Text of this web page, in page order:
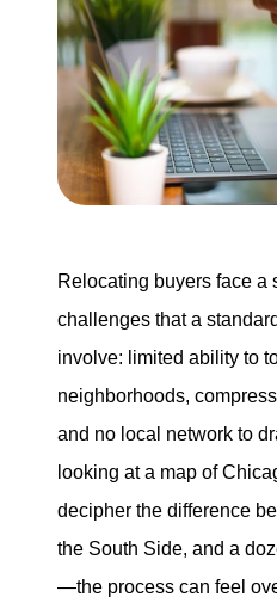
Our
The Seller
The Buyer
Search
Mortgage
Successful
Download Our
Relocating buyers face a
challenges that a
involve: limited ability to
neighborhoods,
and no local network to
looking at a map of
decipher the difference
the South Side, and a
—the process can feel